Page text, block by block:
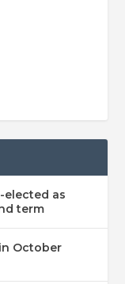
elected as
term
October